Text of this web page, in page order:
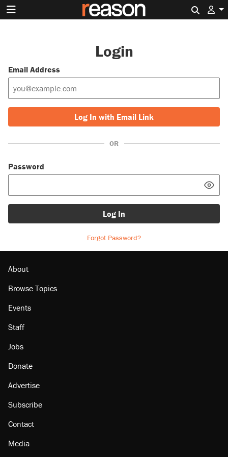
Login
Email Address
Log In with Email Link
OR
Password
Log In
Forgot Password?
About
Browse Topics
Events
Staff
Jobs
Donate
Advertise
Subscribe
Contact
Media